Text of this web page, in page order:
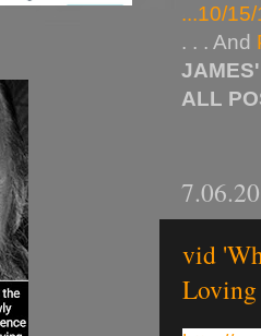
...10/
. . . And
ALL
vid
Loving